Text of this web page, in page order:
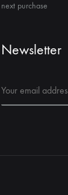
next purchase
Newsletter